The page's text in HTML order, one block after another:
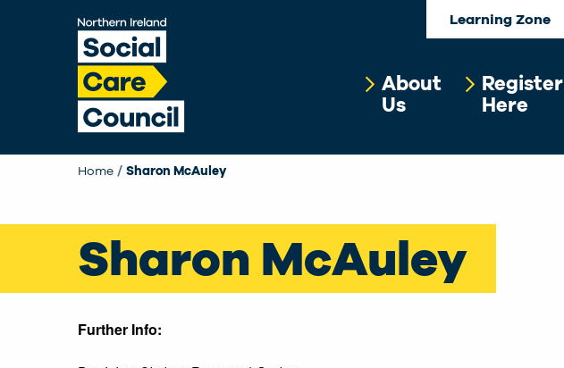
Learning Zone
About
Us
Register
Here
Home Current:
Sharon McAuley
Sharon McAuley
Further Info: